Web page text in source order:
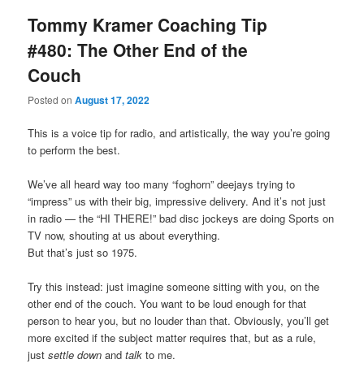
Tommy Kramer Coaching Tip
#480: The Other End of the
Couch
Posted onAugust 17, 2022
This is a voice tip for radio, and artistically, the way you’re going
to perform the best.
We’ve all heard way too many “foghorn” deejays trying to
“impress” us with their big, impressive delivery. And it’s not just
in radio — the “HI THERE!” bad disc jockeys are doing Sports on
TV now, shouting at us about everything.
But that’s just so 1975.
Try this instead: just imagine someone sitting with you, on the
other end of the couch. You want to be loud enough for that
person to hear you, but no louder than that. Obviously, you’ll get
more excited if the subject matter requires that, but as a rule,
justsettle down andtalk to me.